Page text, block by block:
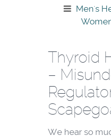
Men's
Thyroid
–
We hear so